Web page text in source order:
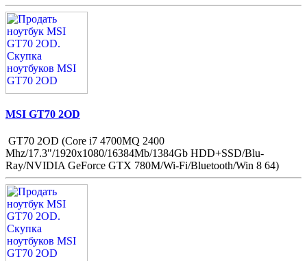
MSI GT70 2OD
GT70 2OD (Core i7 4700MQ 2400
Mhz/17.3"/1920x1080/16384Mb/1384Gb HDD+SSD/Blu-
Ray/NVIDIA GeForce GTX 780M/Wi-Fi/Bluetooth/Win 8 64)